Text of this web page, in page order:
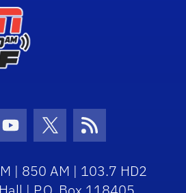
Icon
Youtube Icon
Twitter Icon
RSS Icon
| 850 AM | 103.7 HD2